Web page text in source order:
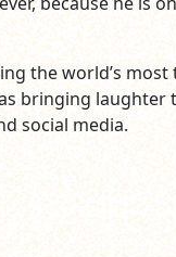
the world’s most
bringing laughter
social media.